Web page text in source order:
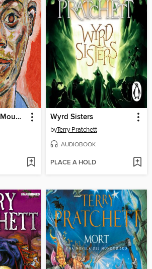
Go Tell It on the Mountain Wyrd Sisters
byTerry Pratchett
AUDIOBOOK
PLACE A HOLD